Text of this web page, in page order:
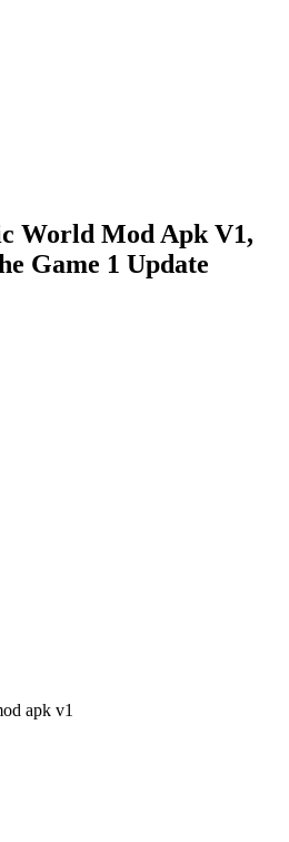
World Mod Apk V1,
Game 1 Update
apk v1